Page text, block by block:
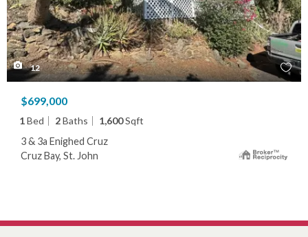
12
$699,000
1Bed 2Baths 1,600Sqft
3 & 3a Enighed Cruz
Cruz Bay, St. John